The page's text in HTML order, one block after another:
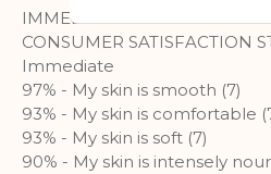
IMMEDIATE AND
CONSUMER SATISFACTION
Immediate
97% - My skin is smooth (7)
93% - My skin is comfortable
93% - My skin is soft (7)
90% - My skin is intensely
customized user
information.
More Information